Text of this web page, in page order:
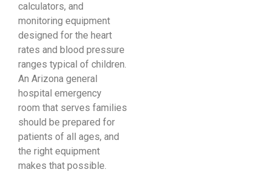
calculators, and
monitoring equipment
designed for the heart
rates and blood pressure
ranges typical of children.
An Arizona general
hospital emergency
room that serves families
should be prepared for
patients of all ages, and
the right equipment
makes that possible.